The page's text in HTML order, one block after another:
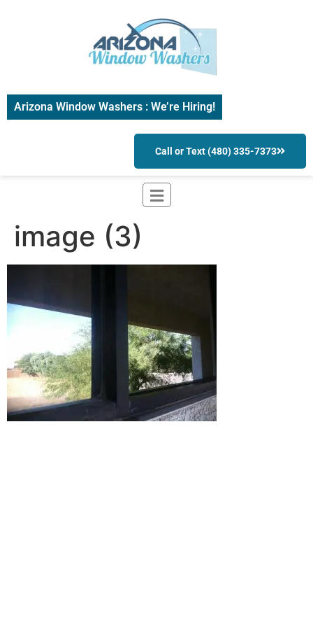
Arizona Window Washers : We’re Hiring!
Call or Text (480) 335-7373
image (3)